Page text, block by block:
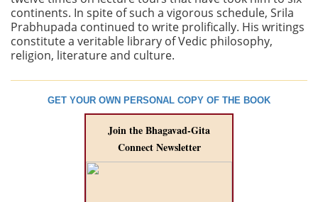
continents. In spite of such a vigorous schedule, Srila
Prabhupada continued to write prolifically. His writings
constitute a veritable library of Vedic philosophy,
religion, literature and culture.
GET YOUR OWN PERSONAL COPY OF THE BOOK
Join the Bhagavad-Gita
Connect Newsletter